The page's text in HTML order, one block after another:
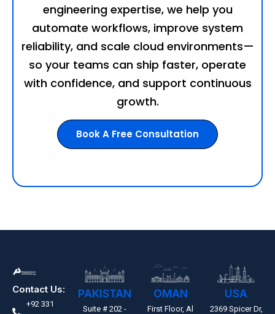
engineering expertise, we help you
automate workflows, improve system
reliability, and scale cloud environments—
so your teams can ship faster, operate
with confidence, and support continuous
growth.
Book A Free Consultation
Contact Us:
+92 331
PAKISTAN
Suite # 202 -
OMAN
First Floor, Al
USA
2369 Spicer Dr,